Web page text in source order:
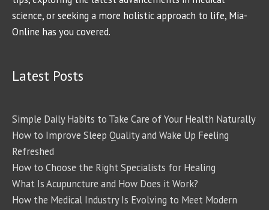
science, or seeking a more holistic approach to life, Mia-
Online has you covered.
Latest Posts
Simple Daily Habits to Take Care of Your Health Naturally
How to Improve Sleep Quality and Wake Up Feeling
Refreshed
How to Choose the Right Specialists for Healing
What Is Acupuncture and How Does it Work?
How the Medical Industry Is Evolving to Meet Modern